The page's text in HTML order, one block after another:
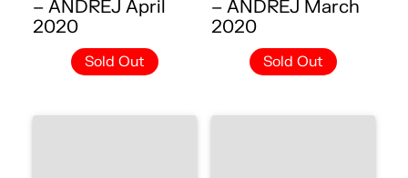
– ANDREJ April
2020
Sold Out
– ANDREJ March
2020
Sold Out